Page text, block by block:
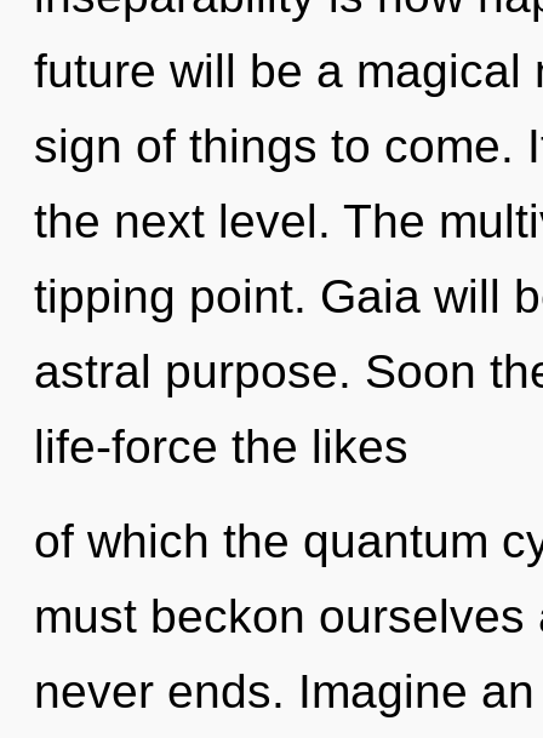
future will be a magical
sign of things to come.
the next level. The
tipping point. Gaia will
astral purpose. Soon
life-force the likes
of which the quantum
must beckon
never ends. Imagine